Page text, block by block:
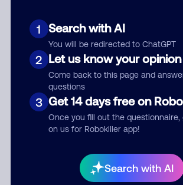
1 Search with AI
You will be redirected to ChatGPT
2 Let us know your opinion
Come back to this page and
questions
3 Get 14 days free on
Once you fill out the questionnaire,
on us for Robokiller app!
Search with AI
Category
Comment